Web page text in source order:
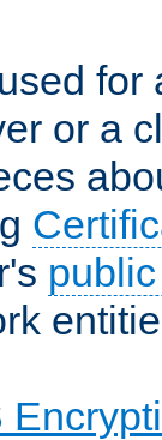
or a